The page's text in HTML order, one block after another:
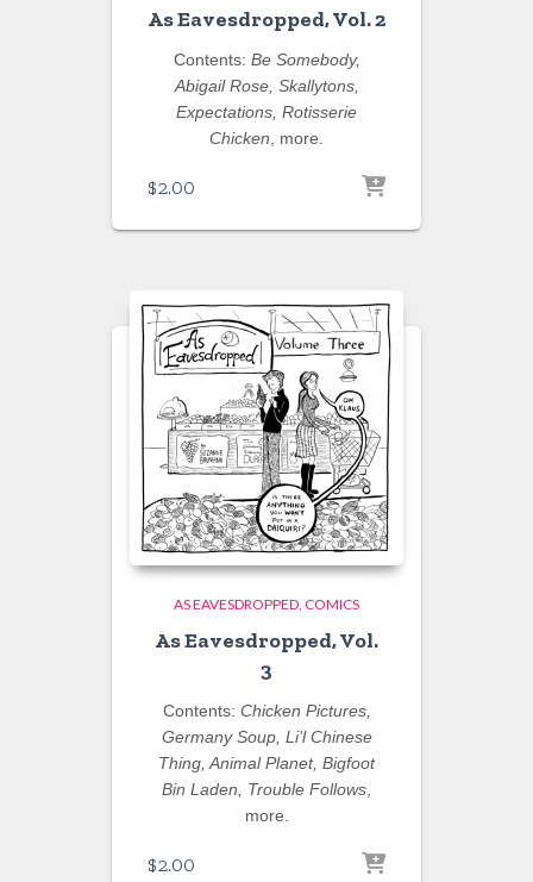
As Eavesdropped, Vol. 2
Contents: Be Somebody,
Abigail Rose, Skallytons,
Expectations, Rotisserie
Chicken , more.
$2.00
AS EAVESDROPPED COMICS
As Eavesdropped, Vol.
3
Contents: Chicken Pictures,
Germany Soup, Li’l Chinese
Thing, Animal Planet, Bigfoot
Bin Laden, Trouble Follows
more.
$2.00